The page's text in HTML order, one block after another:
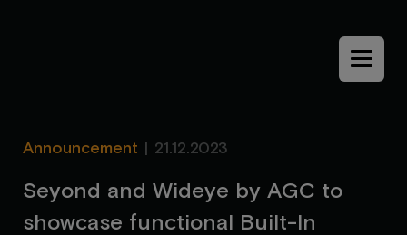
Menu
Announcement 21.12.2023
Seyond and Wid eye by AGC to
showcase functiona Bui t- n